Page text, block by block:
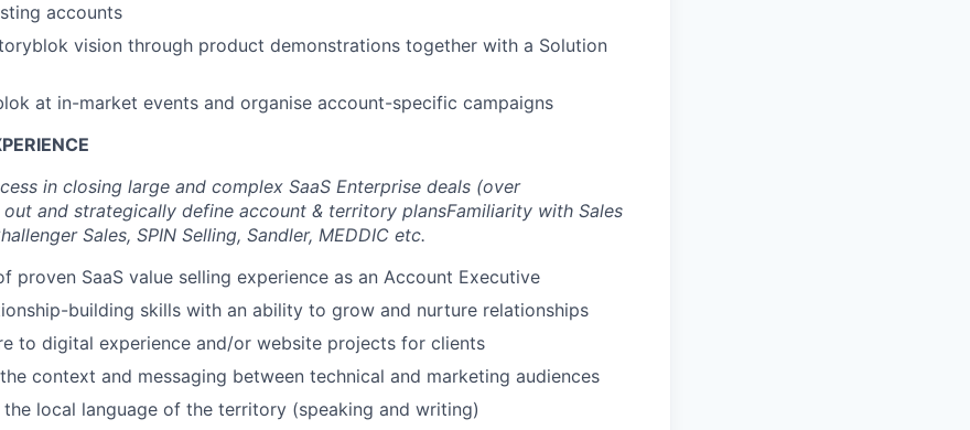
accounts
vision through product demonstrations together with a Solution
at in-market events and organise account-specific campaigns
in closing large and complex SaaS Enterprise deals (over
and strategically define account & territory plansFamiliarity with Sales
Sales, SPIN Selling, Sandler, MEDDIC etc.
proven SaaS value selling experience as an Account Executive
building skills with an ability to grow and nurture relationships
to digital experience and/or website projects for clients
context and messaging between technical and marketing audiences
local language of the territory (speaking and writing)